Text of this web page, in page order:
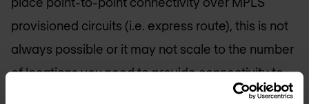
provisioned circuits (i.e. express route), this is not
always possible or it may not scale to the number
of locations you need to provide connectivity to.
Often, the expense related to such a solution